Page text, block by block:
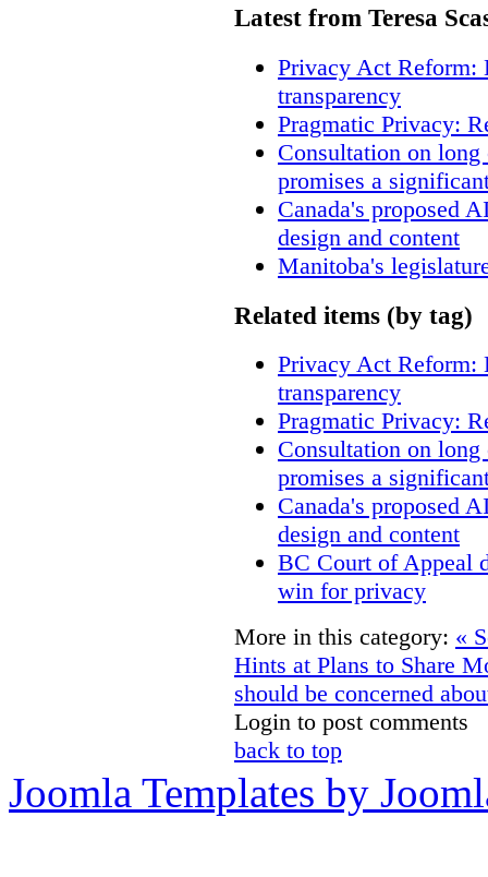
Latest from Teresa
Privacy Act Reform:
transparency
Pragmatic Privacy:
Consultation on
promises a
Canada's proposed
design and content
Manitoba's
Related items (by tag)
Privacy Act Reform:
transparency
Pragmatic Privacy:
Consultation on
promises a
Canada's proposed
design and content
BC Court of Appeal
win for privacy
More in this category: «
Hints at Plans to Share
should be concerned
Login to post comments
back to top
Joomla Templates by